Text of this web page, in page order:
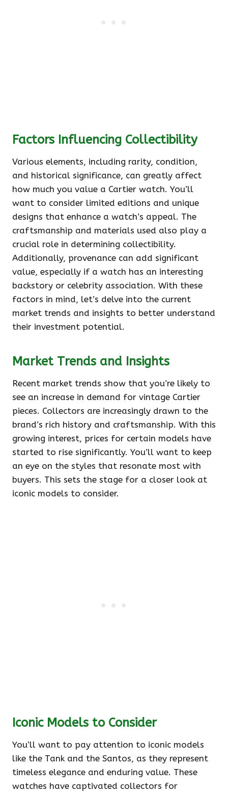
Factors Influencing Collectibility
Various elements, including rarity, condition,
and historical significance, can greatly affect
how much you value a Cartier watch. You’ll
want to consider limited editions and unique
designs that enhance a watch’s appeal. The
craftsmanship and materials used also play a
crucial role in determining collectibility.
Additionally, provenance can add significant
value, especially if a watch has an interesting
backstory or celebrity association. With these
factors in mind, let’s delve into the current
market trends and insights to better understand
their investment potential.
Market Trends and Insights
Recent market trends show that you’re likely to
see an increase in demand for vintage Cartier
pieces. Collectors are increasingly drawn to the
brand’s rich history and craftsmanship. With this
growing interest, prices for certain models have
started to rise significantly. You’ll want to keep
an eye on the styles that resonate most with
buyers. This sets the stage for a closer look at
iconic models to consider.
Iconic Models to Consider
You’ll want to pay attention to iconic models
like the Tank and the Santos, as they represent
timeless elegance and enduring value. These
watches have captivated collectors for